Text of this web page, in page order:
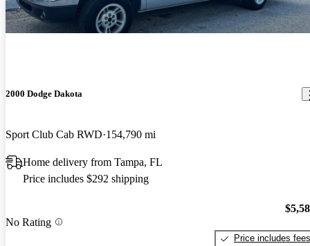
2000 Dodge Dakota
Sport Club Cab RWD 154,790 mi
Home delivery from Tampa, FL
Price includes $292 shipping
No Rating
Price includes fees